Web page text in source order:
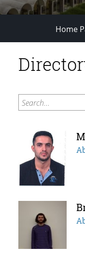
Home
Search...